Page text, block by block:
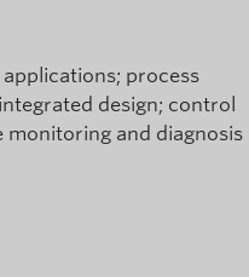
process
design control
monitoring and diagnosis